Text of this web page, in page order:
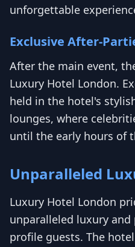
unforgettable
Exclusive After-
After the main event,
Luxury Hotel London.
held in the hotel's
lounges, where
until the early hours of
Unparalleled
Luxury Hotel London
unparalleled luxury
profile guests. The